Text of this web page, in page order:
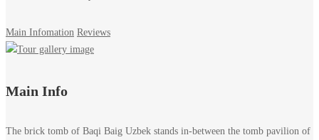
Main Infomation Reviews
Brick
enclosure
Main Info
The brick tomb of Baqi Baig Uzbek stands in-between the tomb pavilion of